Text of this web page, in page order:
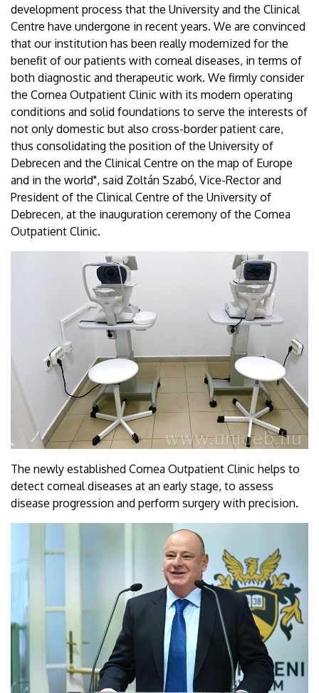
development process that the University and the Clinical
Centre have undergone in recent years. We are convinced
that our institution has been really modernized for the
benefit of our patients with corneal diseases, in terms of
both diagnostic and therapeutic work. We firmly consider
the Cornea Outpatient Clinic with its modern operating
conditions and solid foundations to serve the interests of
not only domestic but also cross-border patient care,
thus consolidating the position of the University of
Debrecen and the Clinical Centre on the map of Europe
and in the world", said Zoltán Szabó, Vice-Rector and
President of the Clinical Centre of the University of
Debrecen, at the inauguration ceremony of the Cornea
Outpatient Clinic.
The newly established Cornea Outpatient Clinic helps to
detect corneal diseases at an early stage, to assess
disease progression and perform surgery with precision.